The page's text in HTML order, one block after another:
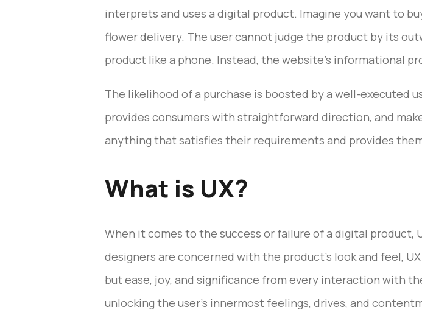
interprets and uses a digital product. Imagine you want to
flower delivery. The user cannot judge the product by its
product like a phone. Instead, the website’s informational
The likelihood of a purchase is boosted by a well-executed
provides consumers with straightforward direction, and
anything that satisfies their requirements and provides
What is UX?
When it comes to the success or failure of a digital
designers are concerned with the product’s look and feel,
but ease, joy, and significance from every interaction with
unlocking the user’s innermost feelings, drives, and